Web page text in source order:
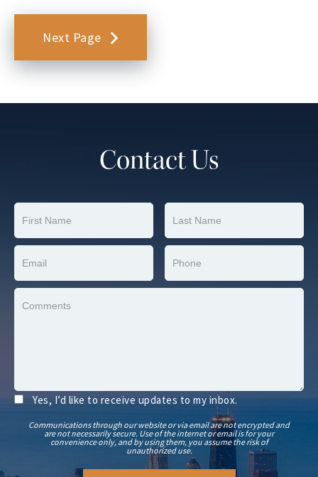
Next Page
Contact Us
Yes, I’d like to receive updates to my inbox.
Communications through our website or via email are not encrypted and
are not necessarily secure. Use of the internet or email is for your
convenience only, and by using them, you assume the risk of
unauthorized use.